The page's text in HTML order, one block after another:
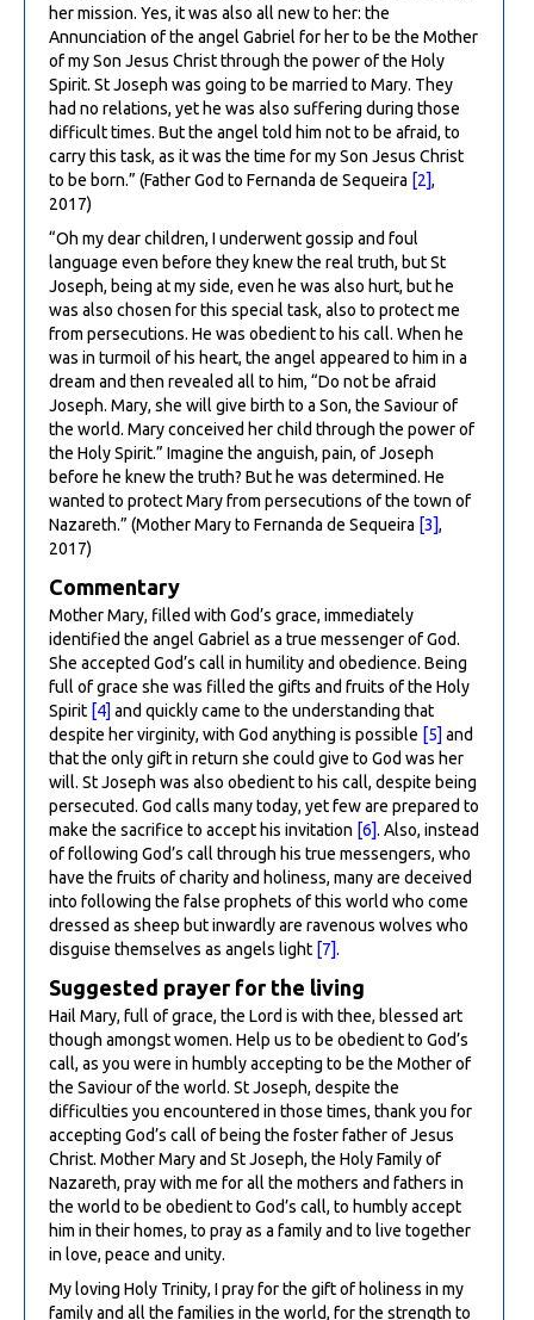
her mission. Yes, it was also all new to her: the
Annunciation of the angel Gabriel for her to be the Mother
of my Son Jesus Christ through the power of the Holy
Spirit. St Joseph was going to be married to Mary. They
had no relations, yet he was also suffering during those
difficult times. But the angel told him not to be afraid, to
carry this task, as it was the time for my Son Jesus Christ
to be born.” (Father God to Fernanda de Sequeira [2],
2017)
“Oh my dear children, I underwent gossip and foul
language even before they knew the real truth, but St
Joseph, being at my side, even he was also hurt, but he
was also chosen for this special task, also to protect me
from persecutions. He was obedient to his call. When he
was in turmoil of his heart, the angel appeared to him in a
dream and then revealed all to him, “Do not be afraid
Joseph. Mary, she will give birth to a Son, the Saviour of
the world. Mary conceived her child through the power of
the Holy Spirit.” Imagine the anguish, pain, of Joseph
before he knew the truth? But he was determined. He
wanted to protect Mary from persecutions of the town of
Nazareth.” (Mother Mary to Fernanda de Sequeira [3],
2017)
Commentary
Mother Mary, filled with God’s grace, immediately
identified the angel Gabriel as a true messenger of God.
She accepted God’s call in humility and obedience. Being
full of grace she was filled the gifts and fruits of the Holy
Spirit [4] and quickly came to the understanding that
despite her virginity, with God anything is possible [5] and
that the only gift in return she could give to God was her
will. St Joseph was also obedient to his call, despite being
persecuted. God calls many today, yet few are prepared to
make the sacrifice to accept his invitation [6]. Also, instead
of following God’s call through his true messengers, who
have the fruits of charity and holiness, many are deceived
into following the false prophets of this world who come
dressed as sheep but inwardly are ravenous wolves who
disguise themselves as angels light [7].
Suggested prayer for the living
Hail Mary, full of grace, the Lord is with thee, blessed art
though amongst women. Help us to be obedient to God’s
call, as you were in humbly accepting to be the Mother of
the Saviour of the world. St Joseph, despite the
difficulties you encountered in those times, thank you for
accepting God’s call of being the foster father of Jesus
Christ. Mother Mary and St Joseph, the Holy Family of
Nazareth, pray with me for all the mothers and fathers in
the world to be obedient to God’s call, to humbly accept
him in their homes, to pray as a family and to live together
in love, peace and unity.
My loving Holy Trinity, I pray for the gift of holiness in my
family and all the families in the world, for the strength to